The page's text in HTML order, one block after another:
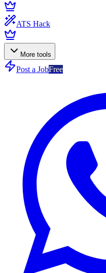
ATS Hack
More tools
Post a JobFree